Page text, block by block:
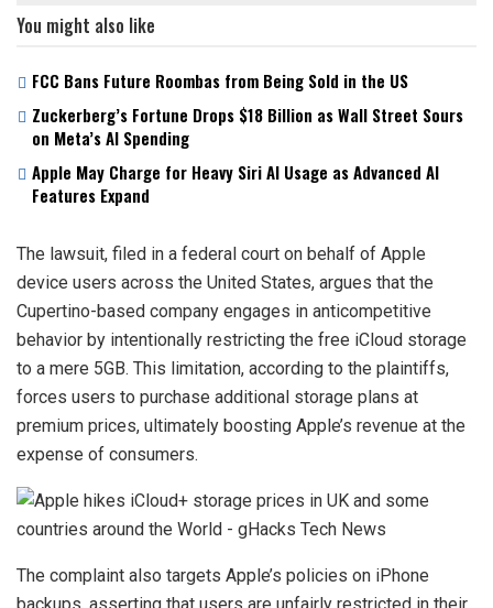
You might also like
FCC Bans Future Roombas from Being Sold in the US
Zuckerberg’s Fortune Drops $18 Billion as Wall Street Sours
on Meta’s AI Spending
Apple May Charge for Heavy Siri AI Usage as Advanced AI
Features Expand
The lawsuit, filed in a federal court on behalf of Apple
device users across the United States, argues that the
Cupertino-based company engages in anticompetitive
behavior by intentionally restricting the free iCloud storage
to a mere 5GB. This limitation, according to the plaintiffs,
forces users to purchase additional storage plans at
premium prices, ultimately boosting Apple’s revenue at the
expense of consumers.
The complaint also targets Apple’s policies on iPhone